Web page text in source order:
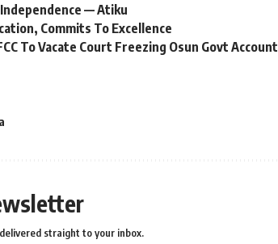
Independence — Atiku
Commits To Excellence
To Vacate Court Freezing Osun Govt Account
straight to your inbox.